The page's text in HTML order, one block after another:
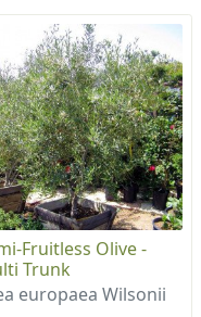
Fruitless Olive -
Trunk
europaea Wilsonii